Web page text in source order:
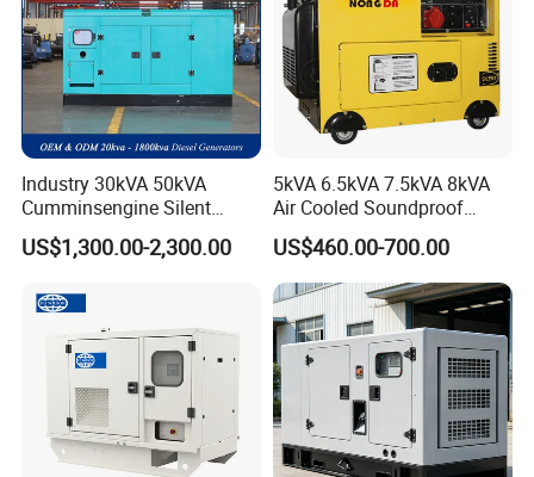
Industry 30kVA 50kVA
Cumminsengine Silent
Soundproof Electric Power
Diesel Generator Set
US$1,300.00-2,300.00
5kVA 6.5kVA 7.5kVA 8kVA
Air Cooled Soundproof
Silent Small Diesel
Generator
US$460.00-700.00